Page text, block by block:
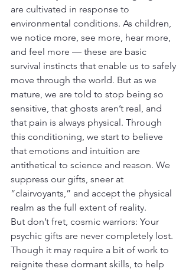
are cultivated in response to
environmental conditions. As children,
we notice more, see more, hear more,
and feel more — these are basic
survival instincts that enable us to safely
move through the world. But as we
mature, we are told to stop being so
sensitive, that ghosts aren’t real, and
that pain is always physical. Through
this conditioning, we start to believe
that emotions and intuition are
antithetical to science and reason. We
suppress our gifts, sneer at
“clairvoyants,” and accept the physical
realm as the full extent of reality.
But don’t fret, cosmic warriors: Your
psychic gifts are never completely lost.
Though it may require a bit of work to
reignite these dormant skills, to help